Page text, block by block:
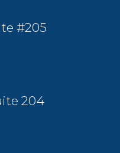
#205
204